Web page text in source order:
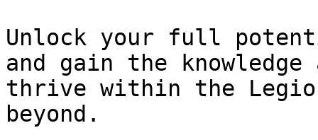
Unlock your full
and gain the
thrive within the Legion
beyond.